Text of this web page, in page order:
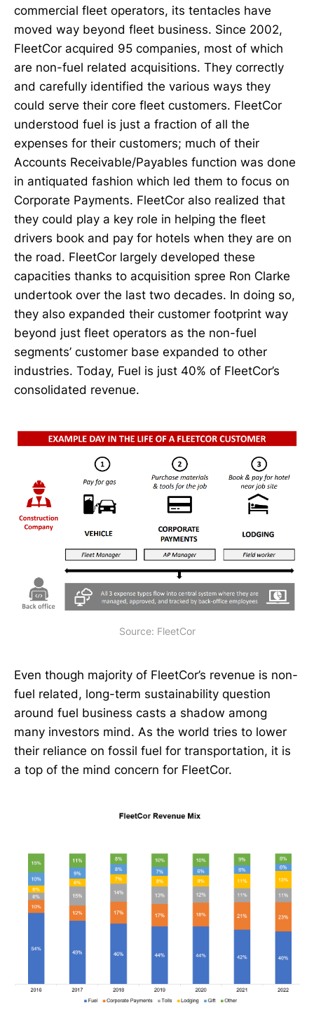
commercial fleet operators, its tentacles have
moved way beyond fleet business. Since 2002,
FleetCor acquired 95 companies, most of which
are non-fuel related acquisitions. They correctly
and carefully identified the various ways they
could serve their core fleet customers. FleetCor
understood fuel is just a fraction of all the
expenses for their customers; much of their
Accounts Receivable/Payables function was done
in antiquated fashion which led them to focus on
Corporate Payments. FleetCor also realized that
they could play a key role in helping the fleet
drivers book and pay for hotels when they are on
the road. FleetCor largely developed these
capacities thanks to acquisition spree Ron Clarke
undertook over the last two decades. In doing so,
they also expanded their customer footprint way
beyond just fleet operators as the non-fuel
segments’ customer base expanded to other
industries. Today, Fuel is just 40% of FleetCor’s
consolidated revenue.
Source: FleetCor
Even though majority of FleetCor’s revenue is non-
fuel related, long-term sustainability question
around fuel business casts a shadow among
many investors mind. As the world tries to lower
their reliance on fossil fuel for transportation, it is
a top of the mind concern for FleetCor.